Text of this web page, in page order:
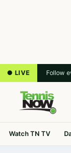
● LIVE Follow
Watch TN TV